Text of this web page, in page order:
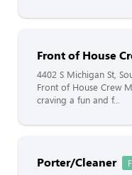
Front of House
4402 S Michigan St,
Front of House Crew
craving a fun and f...
Porter/Cleaner